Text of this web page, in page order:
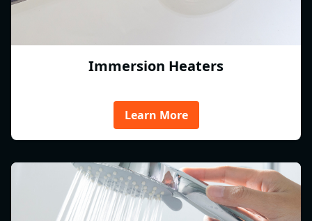
Immersion Heaters
Learn More